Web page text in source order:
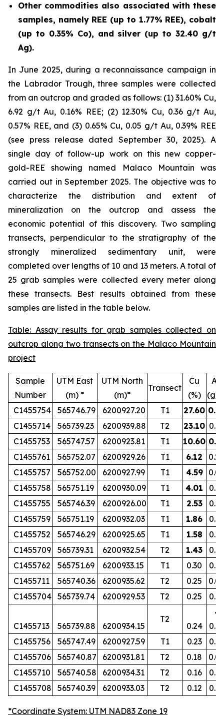
Other commodities also associated with these
samples, namely REE (up to 1.77% REE), cobalt
(up to 0.35% Co), and silver (up to 32.40 g/t
Ag).
In June 2025, during a reconnaissance campaign in
the Labrador Trough, three samples were collected
from an outcrop and graded as follows: (1) 31.60% Cu,
6.92 g/t Au, 0.16% REE; (2) 12.30% Cu, 0.36 g/t Au,
0.57% REE, and (3) 0.65% Cu, 0.05 g/t Au, 0.39% REE
(see press release dated September 30, 2025). A
single day of follow-up work on this new copper-
gold-REE showing named Malaco Mountain was
carried out in September 2025. The objective was to
characterize the distribution and extent of
mineralization on the outcrop and assess the
economic potential of this discovery. Two sampling
transects, perpendicular to the stratigraphy of the
strongly mineralized sedimentary unit, were
completed over lengths of 10 and 13 meters. A total of
25 grab samples were collected every meter along
these transects. Best results obtained from these
samples are listed in the table below.
Table: Assay results for grab samples collected on
outcrop along two transects on the Malaco Mountain
project
Sample
Number
UTM East
(m) *
UTM North
(m)*
Transect
Cu
(%)
Au
(g/
C1455754
565746.79 6200927.20 T1 27.60
C1455714
565739.23 6200939.88 T2 23.10 0.18
C1455753
565747.57 6200923.81 T1 10.60
C1455761
565752.07 6200929.26 T1 6.12
0.28
C1455757
565752.00 6200927.99 T1 4.59
0.06
C1455758
565751.19 6200930.09 T1 4.01
0.18
C1455755
565746.39 6200926.00 T1 2.53
0.14
C1455759
565751.19 6200932.03 T1 1.86
0.16
C1455752
565746.29 6200925.65 T1 1.58
0.25
C1455709
565739.31 6200932.54 T2 1.43
0.19
C1455762
565751.69 6200933.15 T1 0.30
0.01
C1455711
565740.36 6200935.62 T2 0.25
0.02
C1455704 565739.74 6200929.53 T2 0.25 0.01
C1455713 565739.88 6200934.15
T2
0.24
<
0.01
C1455756
565747.49 6200927.59 T1 0.23
0.01
C1455706
565740.87 6200931.81 T2 0.18
0.02
C1455710
565740.58 6200934.31 T2 0.16
0.01
C1455708
565740.39 6200933.03 T2 0.12 0.01
*Coordinate System: UTM NAD83 Zone 19